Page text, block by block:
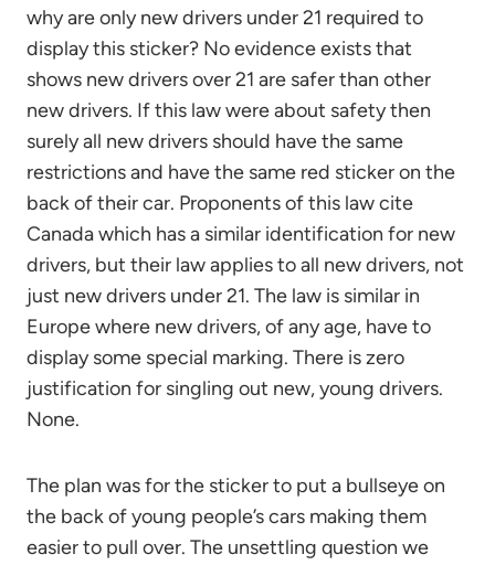
why are only new drivers under 21 required to
display this sticker? No evidence exists that
shows new drivers over 21 are safer than other
new drivers. If this law were about safety then
surely all new drivers should have the same
restrictions and have the same red sticker on the
back of their car. Proponents of this law cite
Canada which has a similar identification for new
drivers, but their law applies to all new drivers, not
just new drivers under 21. The law is similar in
Europe where new drivers, of any age, have to
display some special marking. There is zero
justification for singling out new, young drivers.
None.
The plan was for the sticker to put a bullseye on
the back of young people’s cars making them
easier to pull over. The unsettling question we